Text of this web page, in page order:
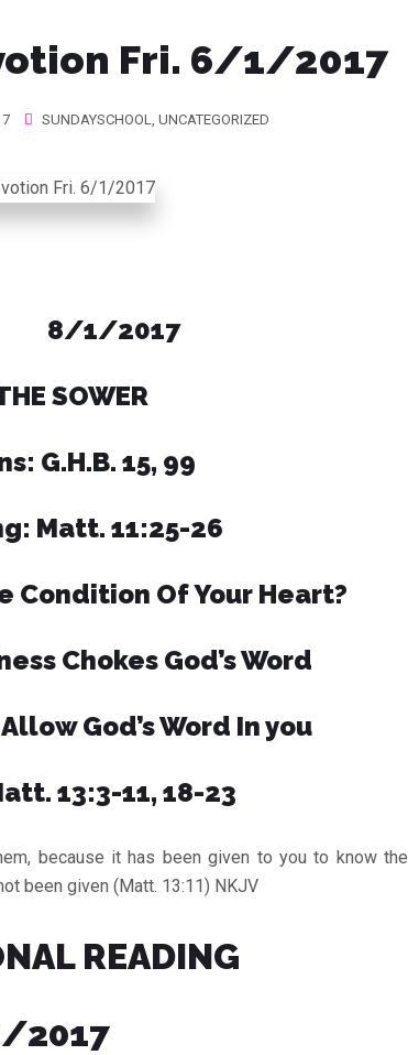
Fri. 6/1/2017
SUNDAYSCHOOL, UNCATEGORIZED
8/1/2017
SOWER
G.H.B. 15, 99
Matt. 11:25-26
Condition Of Your Heart?
Chokes God’s Word
God’s Word In you
13:3-11, 18-23
it has been given to you to know the
been given (Matt. 13:11) NKJV
READING
2017